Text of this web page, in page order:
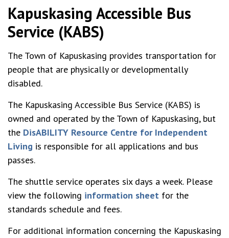
Kapuskasing Accessible Bus
Service (KABS)
The Town of Kapuskasing provides transportation for
people that are physically or developmentally
disabled.
The Kapuskasing Accessible Bus Service (KABS) is
owned and operated by the Town of Kapuskasing, but
the DisABILITY Resource Centre for Independent
Living is responsible for all applications and bus
passes.
The shuttle service operates six days a week. Please
view the following information sheet for the
standards schedule and fees.
For additional information concerning the Kapuskasing